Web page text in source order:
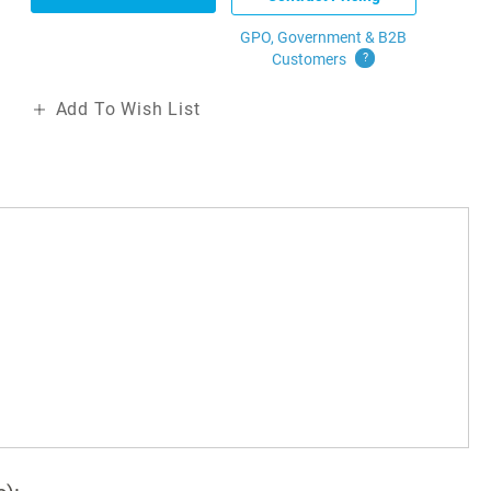
GPO, Government & B2B
Customers
?
Add To Wish List